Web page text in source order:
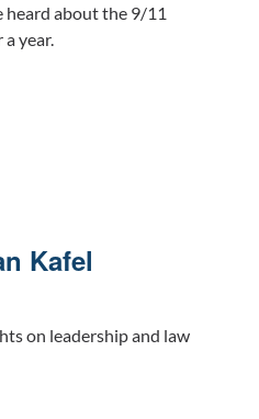
heard about the 9/11
year.
Kafel
on leadership and law